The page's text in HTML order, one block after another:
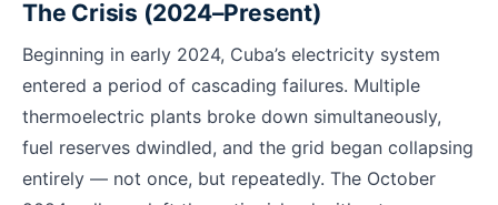
The Crisis (2024–Present)
Beginning in early 2024, Cuba’s electricity system
entered a period of cascading failures. Multiple
thermoelectric plants broke down simultaneously,
fuel reserves dwindled, and the grid began collapsing
entirely — not once, but repeatedly. The October